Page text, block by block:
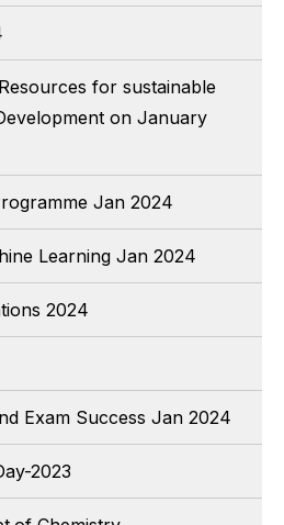
for sustainable
on January
Jan 2024
Learning Jan 2024
2024
Exam Success Jan 2024
2023